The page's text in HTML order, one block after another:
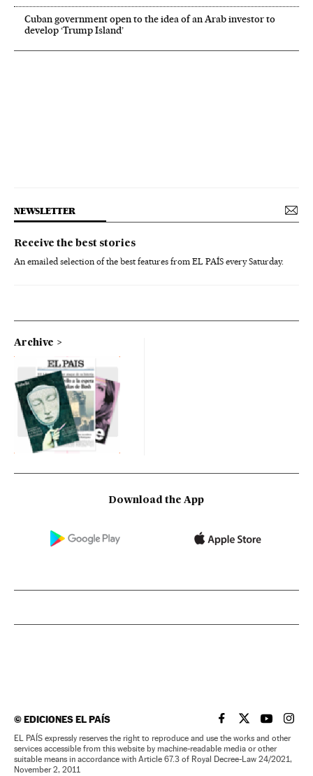
Cuban government open to the idea of an Arab investor to
develop ‘Trump Island’
NEWSLETTER
Receive the best stories
An emailed selection of the best features from EL PAÍS every Saturday.
Archive
Download the App
©EDICIONES EL PAÍS EL PAÍS IN ENGLISH
EL PAÍS INEL PAÍS IN
EL
EL PAÍS expressly reserves the right to reproduce and use the works and other
services accessible from this website by machine-readable media or other
suitable means in accordance with Article 67.3 of Royal Decree-Law 24/2021,
November 2, 2011